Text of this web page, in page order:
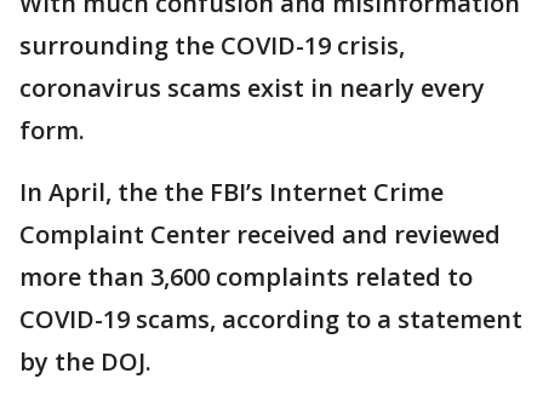
surrounding the COVID-19 crisis,
coronavirus scams exist in nearly every
form.
In April, the the FBI’s Internet Crime
Complaint Center received and reviewed
more than 3,600 complaints related to
COVID-19 scams, according to a statement
by the DOJ.